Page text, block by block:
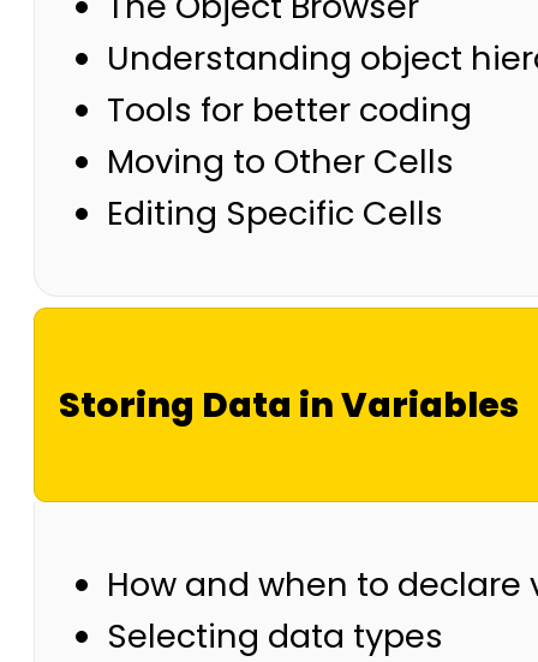
Understanding object
Tools for better coding
Moving to Other Cells
Editing Specific Cells
Storing Data in Variables
How and when to declare
Selecting data types